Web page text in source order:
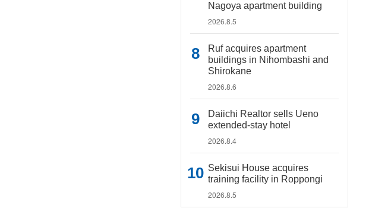
Nagoya apartment building
2026.8.5
Ruf acquires apartment
buildings in Nihombashi and
Shirokane
2026.8.6
Daiichi Realtor sells Ueno
extended-stay hotel
2026.8.4
Sekisui House acquires
training facility in Roppongi
2026.8.5